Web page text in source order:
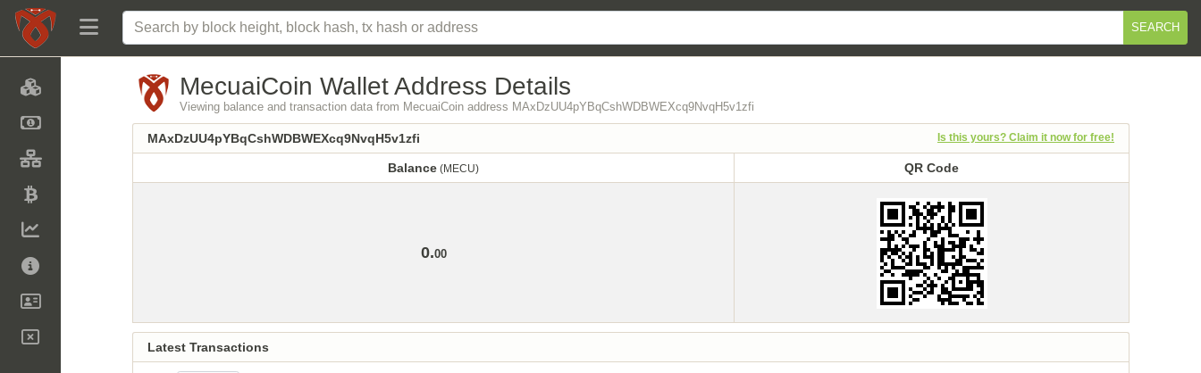
SEARCH
MecuaiCoin Wallet Address Details
Viewing balance and transaction data from MecuaiCoin address MAxDzUU4pYBqCshWDBWEXcq9NvqH5v1zfi
MAxDzUU4pYBqCshWDBWEXcq9NvqH5v1zfi Is this yours? Claim it now for free!
Balance (MECU)
QR Code
0.00
Latest Transactions